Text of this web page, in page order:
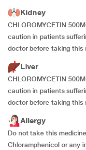
Kidney
CHLOROMYCETIN
caution in patients
doctor before taking this
Liver
CHLOROMYCETIN
caution in patients
doctor before taking this
Allergy
Do not take this
Chloramphenicol or any